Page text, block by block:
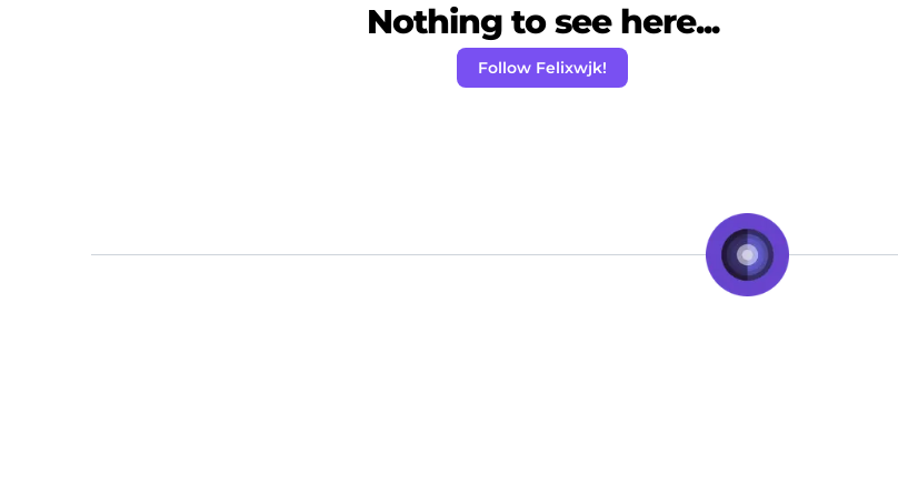
Nothing to see here...
Follow Felixwjk!